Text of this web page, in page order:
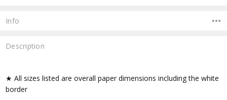
Info
Description
★ All sizes listed are overall paper dimensions including the white
border